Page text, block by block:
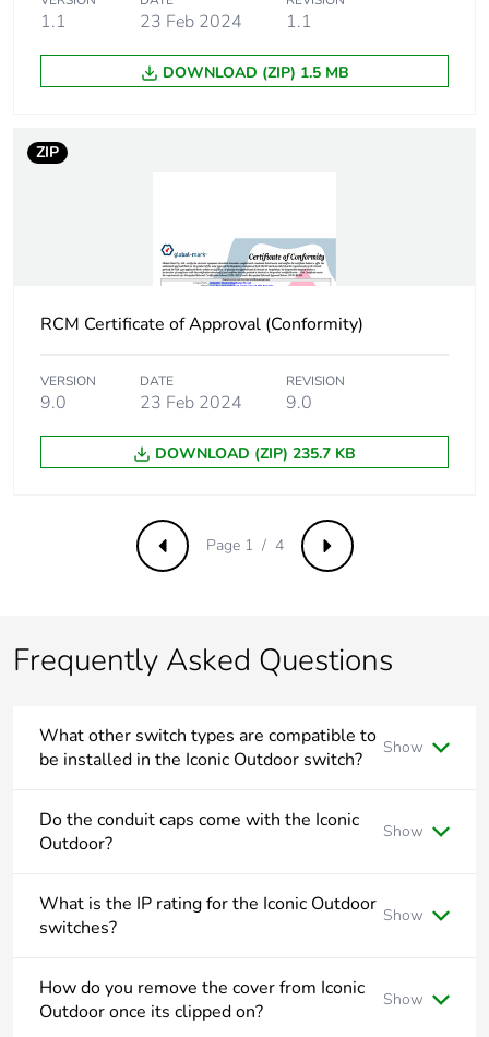
of the end-of-life
phase [c1 to c4]
No
Product
avoided
emissions
No
Removable
N/A
Total lifecycle
carbon footprint
2.2868307795200007
percentage of
recycled metal
Packaging made
with recycled
Yes
Packaging
use plastic
End of life
N/A
1.1 23 Feb 2024 1.1
DOWNLOAD (ZIP) 1.5 MB
ZIP
RCM Certificate of Approval (Conformity)
VERSION
9.0
DATE
23 Feb 2024
REVISION
9.0
DOWNLOAD (ZIP) 235.7 KB
Previous Next
Page 1 / 4
Frequently Asked Questions
What other switch types are compatible to
be installed in the Iconic Outdoor switch?
Show
suits Double Pole, Intermediate and Bell Press Return
rocker mechanisms.
Do the conduit caps come with the Iconic
Outdoor?
Show
two sizes 20mm and 25mm.
What is the IP rating for the Iconic Outdoor
switches?
Show
How do you remove the cover from Iconic
Outdoor once its clipped on?
Show